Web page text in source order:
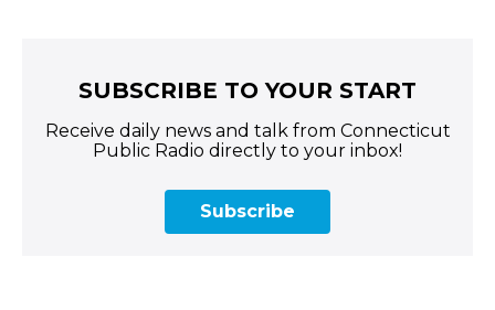
SUBSCRIBE TO YOUR START
Receive daily news and talk from Connecticut
Public Radio directly to your inbox!
Subscribe